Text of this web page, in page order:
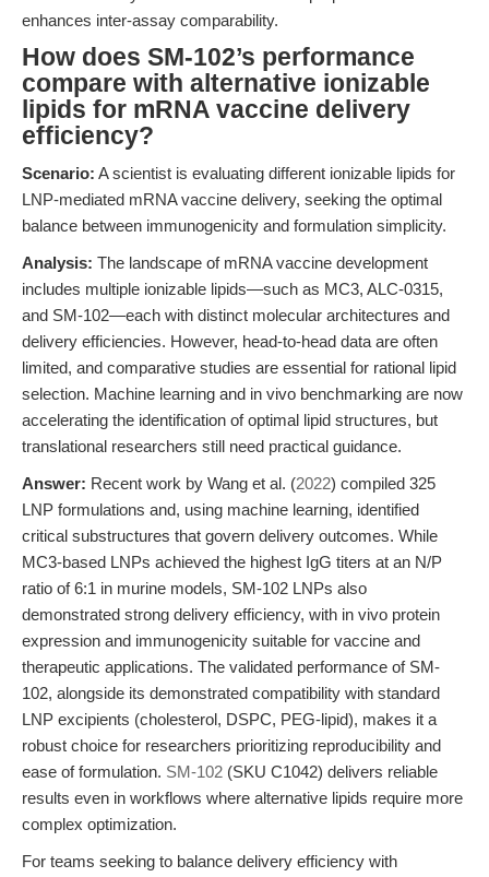
enhances inter-assay comparability.
How does SM-102’s performance
compare with alternative ionizable
lipids for mRNA vaccine delivery
efficiency?
Scenario: A scientist is evaluating different ionizable lipids for
LNP-mediated mRNA vaccine delivery, seeking the optimal
balance between immunogenicity and formulation simplicity.
Analysis: The landscape of mRNA vaccine development
includes multiple ionizable lipids—such as MC3, ALC-0315,
and SM-102—each with distinct molecular architectures and
delivery efficiencies. However, head-to-head data are often
limited, and comparative studies are essential for rational lipid
selection. Machine learning and in vivo benchmarking are now
accelerating the identification of optimal lipid structures, but
translational researchers still need practical guidance.
Answer: Recent work by Wang et al. (2022) compiled 325
LNP formulations and, using machine learning, identified
critical substructures that govern delivery outcomes. While
MC3-based LNPs achieved the highest IgG titers at an N/P
ratio of 6:1 in murine models, SM-102 LNPs also
demonstrated strong delivery efficiency, with in vivo protein
expression and immunogenicity suitable for vaccine and
therapeutic applications. The validated performance of SM-
102, alongside its demonstrated compatibility with standard
LNP excipients (cholesterol, DSPC, PEG-lipid), makes it a
robust choice for researchers prioritizing reproducibility and
ease of formulation. SM-102 (SKU C1042) delivers reliable
results even in workflows where alternative lipids require more
complex optimization.
For teams seeking to balance delivery efficiency with